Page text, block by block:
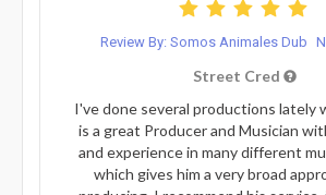
Review By: Somos Animales Dub
Street Cred
I've done several productions lately
is a great Producer and Musician
and experience in many different
which gives him a very broad